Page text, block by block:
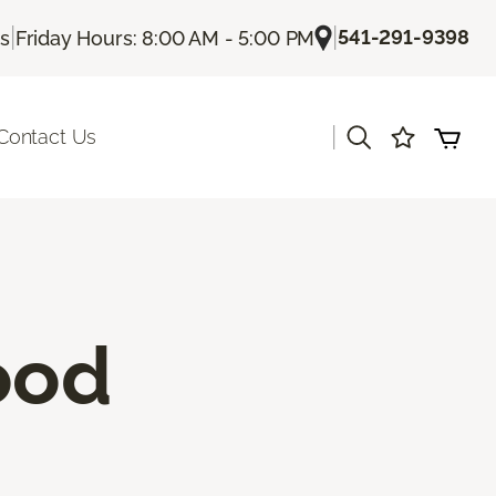
| Friday Hours: 8:00 AM - 5:00 PM |541-291-9398
Us